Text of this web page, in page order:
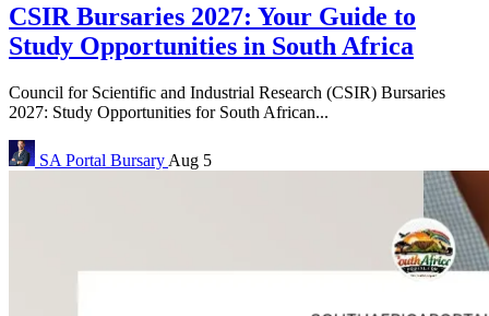
CSIR Bursaries 2027: Your Guide to
Study Opportunities in South Africa
Council for Scientific and Industrial Research (CSIR) Bursaries
2027: Study Opportunities for South African...
SA Portal Bursary Aug 5